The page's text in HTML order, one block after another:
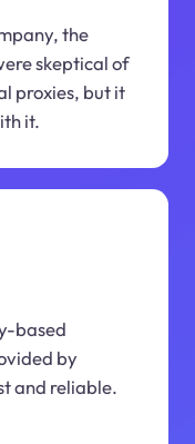
the
skeptical of
proxies, but it
it.
based
by
and reliable.